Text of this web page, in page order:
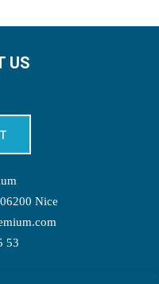
US
Nice
53